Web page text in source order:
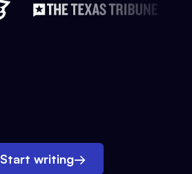
Start writing→